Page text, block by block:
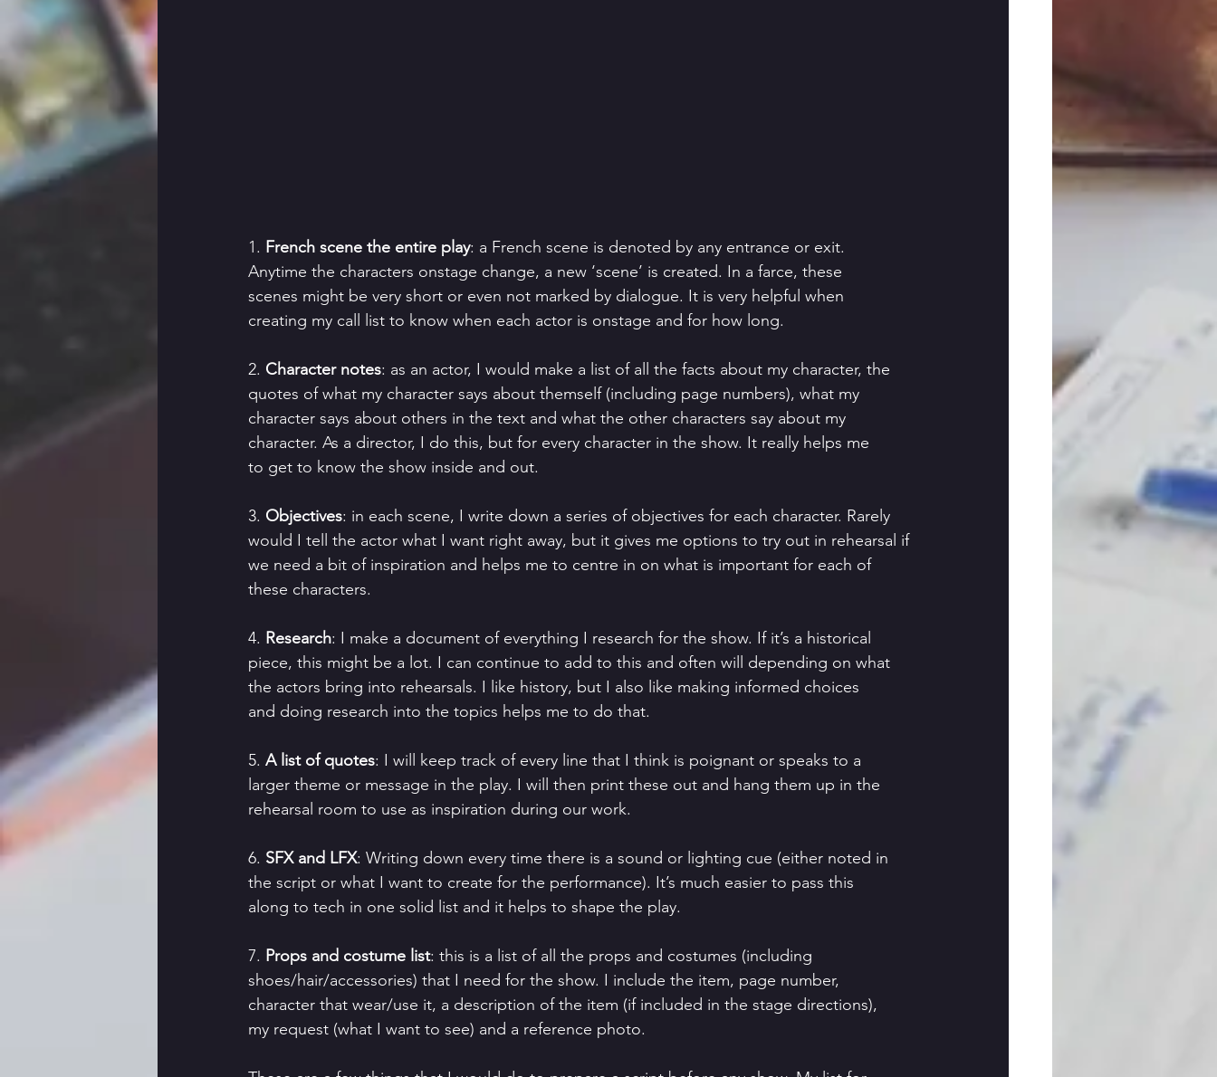
1. French scene the entire play: a French scene is denoted by any entrance or exit.
Anytime the characters onstage change, a new ‘scene’ is created. In a farce, these
scenes might be very short or even not marked by dialogue. It is very helpful when
creating my call list to know when each actor is onstage and for how long.
2. Character notes: as an actor, I would make a list of all the facts about my character, the
quotes of what my character says about themself (including page numbers), what my
character says about others in the text and what the other characters say about my
character. As a director, I do this, but for every character in the show. It really helps me
to get to know the show inside and out.
3. Objectives: in each scene, I write down a series of objectives for each character. Rarely
would I tell the actor what I want right away, but it gives me options to try out in rehearsal if
we need a bit of inspiration and helps me to centre in on what is important for each of
these characters.
4. Research: I make a document of everything I research for the show. If it’s a historical
piece, this might be a lot. I can continue to add to this and often will depending on what
the actors bring into rehearsals. I like history, but I also like making informed choices
and doing research into the topics helps me to do that.
5. A list of quotes: I will keep track of every line that I think is poignant or speaks to a
larger theme or message in the play. I will then print these out and hang them up in the
rehearsal room to use as inspiration during our work.
6. SFX and LFX: Writing down every time there is a sound or lighting cue (either noted in
the script or what I want to create for the performance). It’s much easier to pass this
along to tech in one solid list and it helps to shape the play.
7. Props and costume list: this is a list of all the props and costumes (including
shoes/hair/accessories) that I need for the show. I include the item, page number,
character that wear/use it, a description of the item (if included in the stage directions),
my request (what I want to see) and a reference photo.